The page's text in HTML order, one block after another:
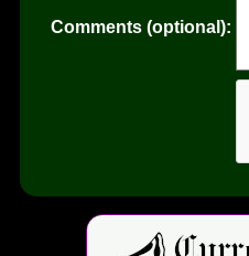
Comments (optional):